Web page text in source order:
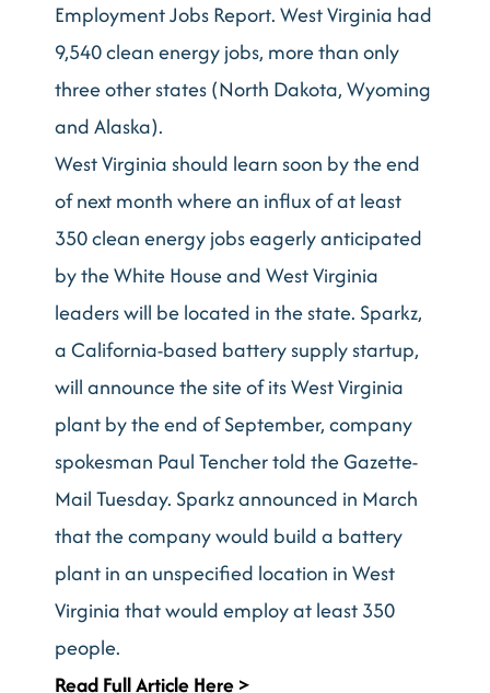
Employment Jobs Report. West Virginia had
9,540 clean energy jobs, more than only
three other states (North Dakota, Wyoming
and Alaska).
West Virginia should learn soon by the end
of next month where an influx of at least
350 clean energy jobs eagerly anticipated
by the White House and West Virginia
leaders will be located in the state. Sparkz,
a California-based battery supply startup,
will announce the site of its West Virginia
plant by the end of September, company
spokesman Paul Tencher told the Gazette-
Mail Tuesday. Sparkz announced in March
that the company would build a battery
plant in an unspecified location in West
Virginia that would employ at least 350
people.
Read Full Article Here >